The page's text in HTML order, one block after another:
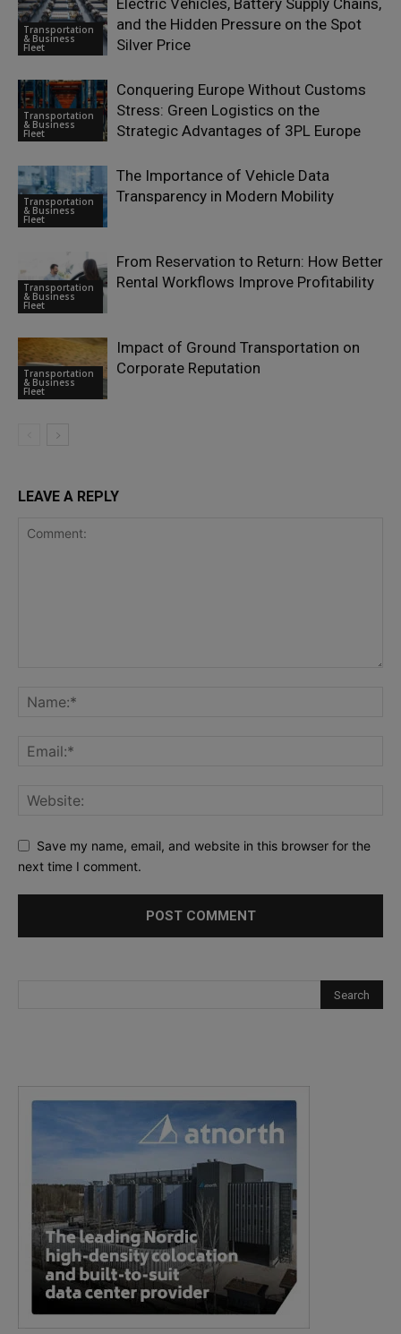
Transportation
& Business
Fleet
Electric Vehicles, Battery Supply Chains,
and the Hidden Pressure on the Spot
Silver Price
Transportation
& Business
Fleet
Conquering Europe Without Customs
Stress: Green Logistics on the
Strategic Advantages of 3PL Europe
Transportation
& Business
Fleet
The Importance of Vehicle Data
Transparency in Modern Mobility
Transportation
& Business
Fleet
From Reservation to Return: How Better
Rental Workflows Improve Profitability
Transportation
& Business
Fleet
Impact of Ground Transportation on
Corporate Reputation
LEAVE A REPLY
Save my name, email, and website in this browser for the
next time I comment.